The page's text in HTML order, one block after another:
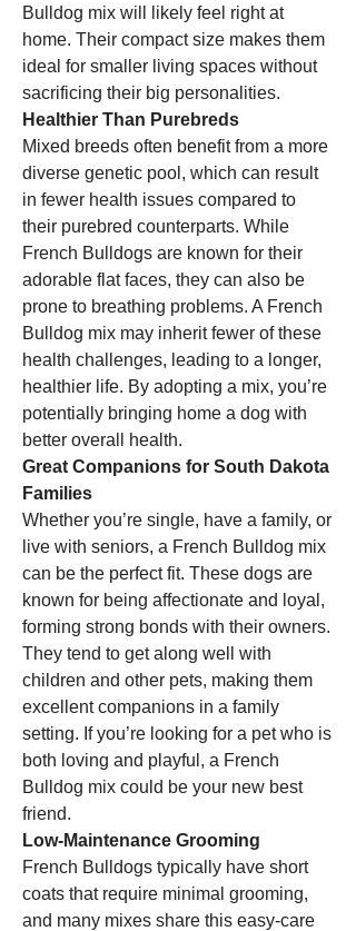
Bulldog mix will likely feel right at
home. Their compact size makes them
ideal for smaller living spaces without
sacrificing their big personalities.
Healthier Than Purebreds
Mixed breeds often benefit from a more
diverse genetic pool, which can result
in fewer health issues compared to
their purebred counterparts. While
French Bulldogs are known for their
adorable flat faces, they can also be
prone to breathing problems. A French
Bulldog mix may inherit fewer of these
health challenges, leading to a longer,
healthier life. By adopting a mix, you’re
potentially bringing home a dog with
better overall health.
Great Companions for South Dakota
Families
Whether you’re single, have a family, or
live with seniors, a French Bulldog mix
can be the perfect fit. These dogs are
known for being affectionate and loyal,
forming strong bonds with their owners.
They tend to get along well with
children and other pets, making them
excellent companions in a family
setting. If you’re looking for a pet who is
both loving and playful, a French
Bulldog mix could be your new best
friend.
Low-Maintenance Grooming
French Bulldogs typically have short
coats that require minimal grooming,
and many mixes share this easy-care